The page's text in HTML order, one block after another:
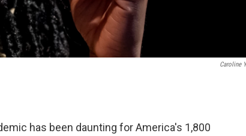
Caroline
has been daunting for America's 1,800